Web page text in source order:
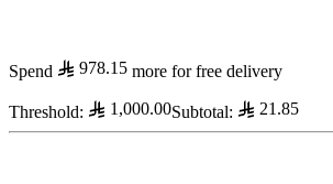
Spend 978.15 more for free delivery
Threshold: 1,000.00Subtotal: 21.85